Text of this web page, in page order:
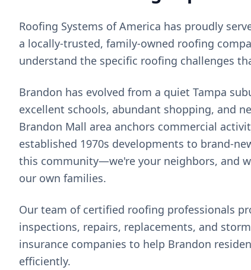
Roofing Systems of America has proudly
a locally-trusted, family-owned roofing
understand the specific roofing challenges
Brandon has evolved from a quiet Tampa
excellent schools, abundant shopping, and
Brandon Mall area anchors commercial
established 1970s developments to brand-
this community—we're your neighbors, and
our own families.
Our team of certified roofing professionals
inspections, repairs, replacements, and
insurance companies to help Brandon
efficiently.